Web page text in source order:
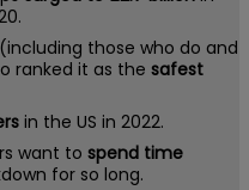
those who do and
ranked it as the safest
in the US in 2022.
want to spend time
for so long.